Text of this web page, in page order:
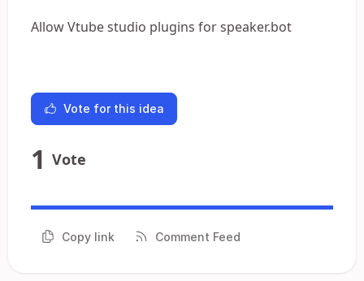
Allow Vtube studio plugins for speaker.bot
Vote for this idea
1 Vote
Copy link Comment Feed